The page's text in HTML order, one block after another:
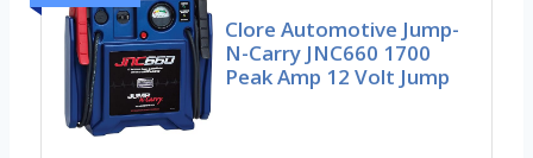
Clore Automotive Jump-
N-Carry JNC660 1700
Peak Amp 12 Volt Jump